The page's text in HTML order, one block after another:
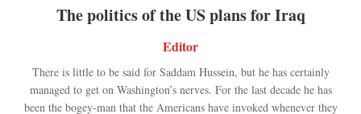
The politics of the US plans for Iraq
Editor
There is little to be said for Saddam Hussein, but he has certainly
managed to get on Washington’s nerves. For the last decade he has
been the bogey-man that the Americans have invoked whenever they